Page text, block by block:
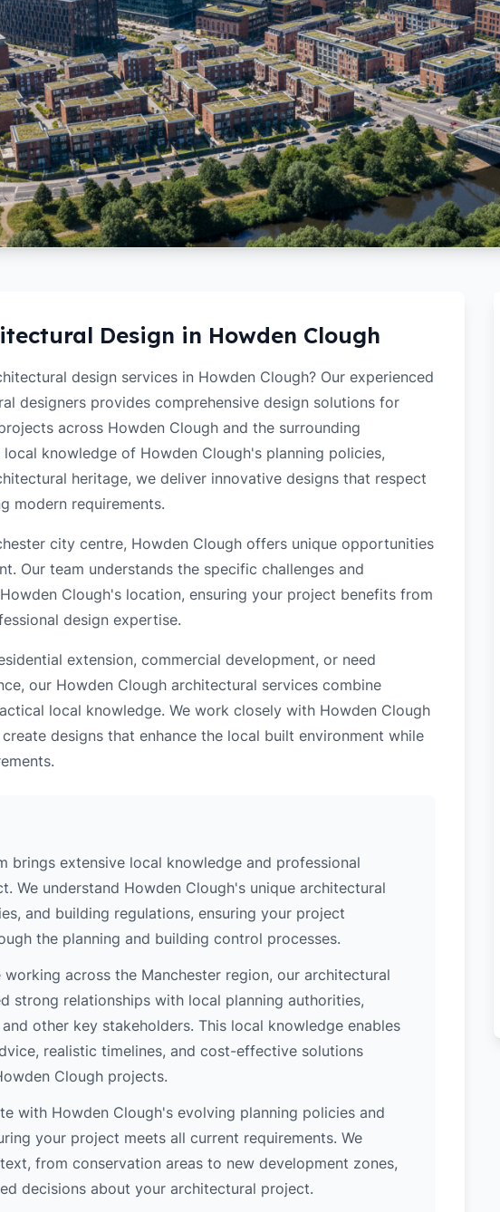
Design in Howden Clough
design services in Howden Clough? Our experienced
designers provides comprehensive design solutions for
across Howden Clough and the surrounding
local knowledge of Howden Clough's planning policies,
heritage, we deliver innovative designs that respect
modern requirements.
city centre, Howden Clough offers unique opportunities
Our team understands the specific challenges and
Clough's location, ensuring your project benefits from
design expertise.
extension, commercial development, or need
our Howden Clough architectural services combine
local knowledge. We work closely with Howden Clough
designs that enhance the local built environment while
brings extensive local knowledge and professional
We understand Howden Clough's unique architectural
and building regulations, ensuring your project
the planning and building control processes.
across the Manchester region, our architectural
strong relationships with local planning authorities,
other key stakeholders. This local knowledge enables
realistic timelines, and cost-effective solutions
Clough projects.
with Howden Clough's evolving planning policies and
your project meets all current requirements. We
from conservation areas to new development zones,
decisions about your architectural project.